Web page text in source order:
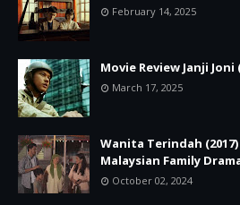
February 14, 2025
Movie Review Janji Joni
March 17, 2025
Wanita Terindah
Malaysian Family
October 02, 2024